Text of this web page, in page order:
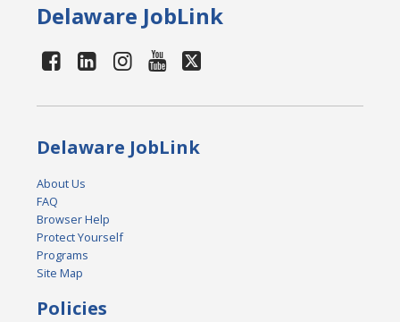
Delaware JobLink
Delaware JobLink
About Us
FAQ
Browser Help
Protect Yourself
Programs
Site Map
Policies